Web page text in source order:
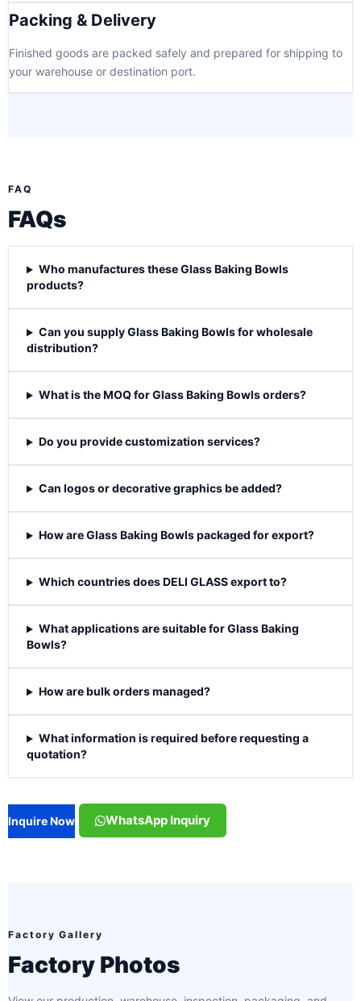
Packing & Delivery
Finished goods are packed safely and prepared for shipping to
your warehouse or destination port.
FAQ
FAQs
Who manufactures these Glass Baking Bowls
products?
Can you supply Glass Baking Bowls for wholesale
distribution?
What is the MOQ for Glass Baking Bowls orders?
Do you provide customization services?
Can logos or decorative graphics be added?
How are Glass Baking Bowls packaged for export?
Which countries does DELI GLASS export to?
What applications are suitable for Glass Baking
Bowls?
How are bulk orders managed?
What information is required before requesting a
quotation?
Inquire Now WhatsApp Inquiry
Factory Gallery
Factory Photos